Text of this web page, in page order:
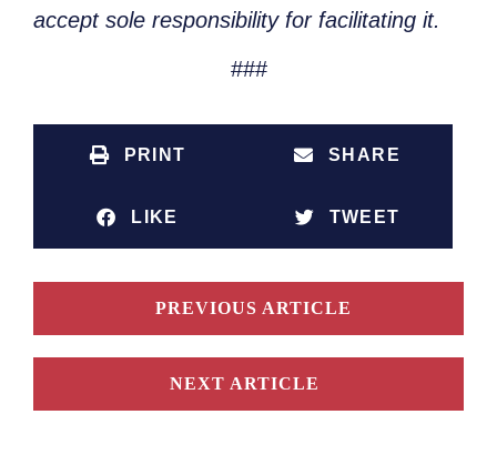
accept sole responsibility for facilitating it.
###
PRINT SHARE
LIKE TWEET
PREVIOUS ARTICLE
NEXT ARTICLE